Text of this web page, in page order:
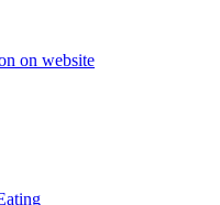
on website